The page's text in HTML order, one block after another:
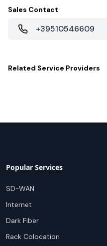
Sales Contact
+39510546609
Related Service Providers
Popular Services
SD-WAN
Internet
Dark Fiber
Rack Colocation